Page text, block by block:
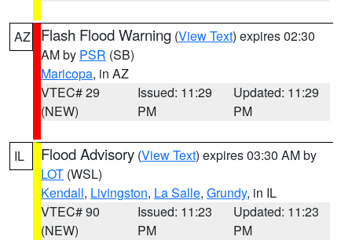
AZ Flash Flood Warning (View Text) expires 02:30
AM by PSR (SB)
Maricopa, in AZ
VTEC# 29
(NEW)
Issued: 11:29
PM
Updated: 11:29
PM
IL Flood Advisory (View Text) expires 03:30 AM by
LOT (WSL)
Kendall, Livingston, La Salle, Grundy, in IL
VTEC# 90
(NEW)
Issued: 11:23
PM
Updated: 11:23
PM